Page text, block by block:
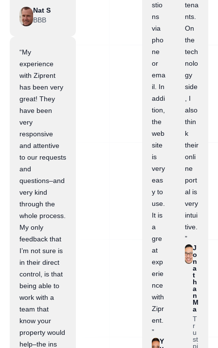
Nat S
BBB
“My
experience
with Ziprent
has been very
great! They
have been
very
responsive
and attentive
to our requests
and
questions–and
very kind
through the
whole process.
My only
feedback that
I’m not sure is
in their direct
control, is that
being able to
work with a
team that
know your
property would
help–the ins
stio
ns
via
pho
ne
or
ema
il. In
addi
tion,
the
web
site
is
very
eas
y to
use.
It is
a
gre
at
exp
erie
nce
with
Zipr
ent.
”
Y
tena
nts.
On
the
tech
nolo
gy
side
, I
also
thin
k
their
onli
ne
port
al is
very
intui
tive.
”
J
o
n
a
t
h
a
n
M
a
T
r
u
st
pi